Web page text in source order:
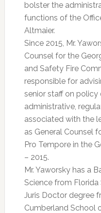
bolster the
functions of the
Altmaier.
Since 2015, Mr.
Counsel for the
and Safety Fire
responsible for
senior staff on
administrative,
associated with the
as General Counsel
Pro Tempore in the
– 2015.
Mr. Yaworsky has a
Science from
Juris Doctor degree
Cumberland School